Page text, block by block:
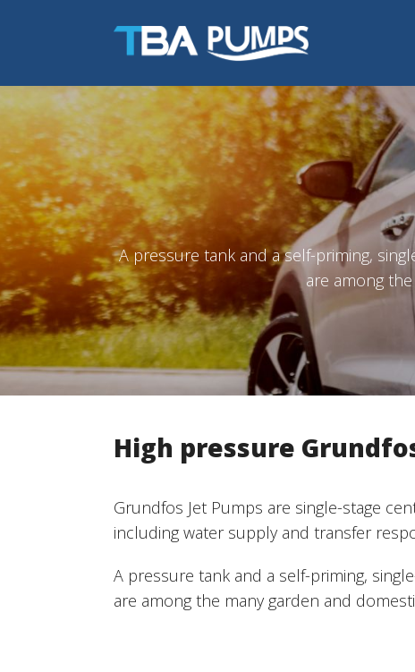
A pressure tank and a self-priming,
are among
High pressure
Grundfos Jet Pumps are single-stage
including water supply and transfer
A pressure tank and a self-priming,
are among the many garden and